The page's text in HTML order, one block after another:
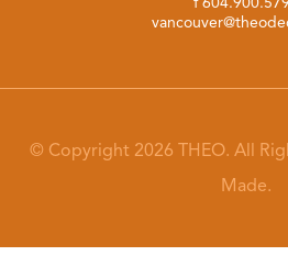
© Copyright 2026 THEO. All
Made.